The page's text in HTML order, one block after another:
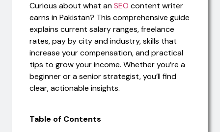
Curious about what anSEO content writer
earns in Pakistan? This comprehensive guide
explains current salary ranges, freelance
rates, pay by city and industry, skills that
increase your compensation, and practical
tips to grow your income. Whether you’re a
beginner or a senior strategist, you’ll find
clear, actionable insights.
Table of Contents